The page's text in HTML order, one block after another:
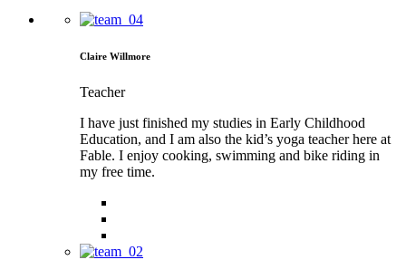
Claire Willmore
Teacher
I have just finished my studies in Early Childhood
Education, and I am also the kid’s yoga teacher here at
Fable. I enjoy cooking, swimming and bike riding in
my free time.